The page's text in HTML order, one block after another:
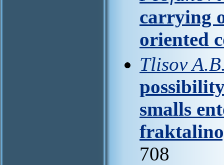
carrying
oriented
Tlisov
smalls
708